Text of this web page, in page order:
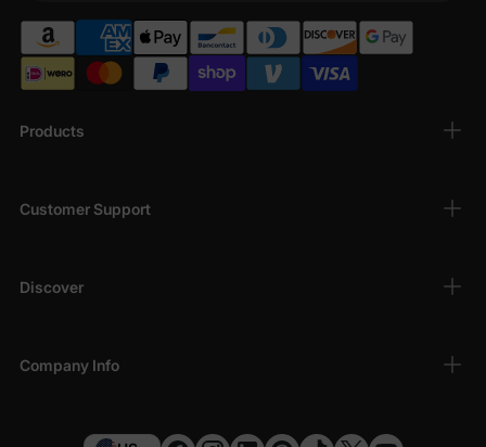
Products
Customer Support
Discover
Company Info